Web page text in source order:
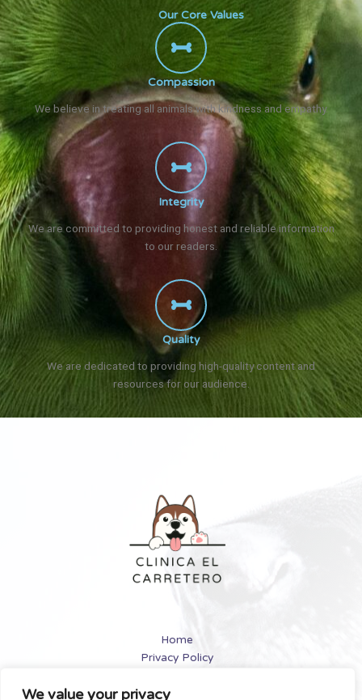
We value your privacy
Our Core Values
Compassion
We believe in treating all animals with kindness and empathy.
Integrity
We are committed to providing honest and reliable information
to our readers.
Quality
We are dedicated to providing high-quality content and
resources for our audience.
Home
Privacy Policy
About